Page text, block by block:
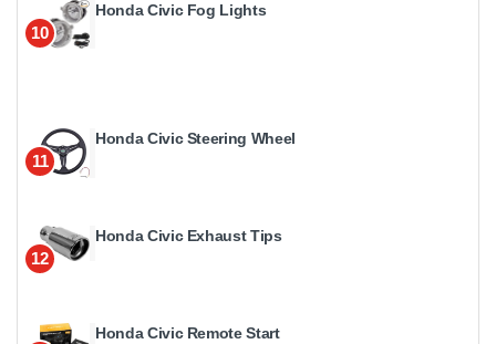
10
Honda Civic Fog Lights
11
Honda Civic Steering Wheel
12
Honda Civic Exhaust Tips
Honda Civic Remote Start